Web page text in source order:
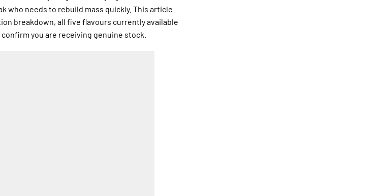
who needs to rebuild mass quickly. This article
breakdown, all five flavours currently available
you are receiving genuine stock.